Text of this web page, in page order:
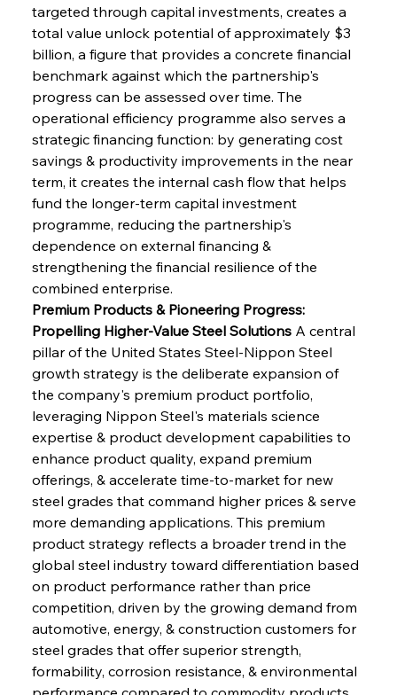
targeted through capital investments, creates a
total value unlock potential of approximately $3
billion, a figure that provides a concrete financial
benchmark against which the partnership's
progress can be assessed over time. The
operational efficiency programme also serves a
strategic financing function: by generating cost
savings & productivity improvements in the near
term, it creates the internal cash flow that helps
fund the longer-term capital investment
programme, reducing the partnership's
dependence on external financing &
strengthening the financial resilience of the
combined enterprise.
Premium Products & Pioneering Progress:
Propelling Higher-Value Steel Solutions A central
pillar of the United States Steel-Nippon Steel
growth strategy is the deliberate expansion of
the company's premium product portfolio,
leveraging Nippon Steel's materials science
expertise & product development capabilities to
enhance product quality, expand premium
offerings, & accelerate time-to-market for new
steel grades that command higher prices & serve
more demanding applications. This premium
product strategy reflects a broader trend in the
global steel industry toward differentiation based
on product performance rather than price
competition, driven by the growing demand from
automotive, energy, & construction customers for
steel grades that offer superior strength,
formability, corrosion resistance, & environmental